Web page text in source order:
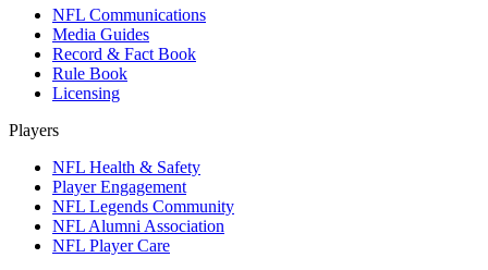
NFL Communications
Media Guides
Record & Fact Book
Rule Book
Licensing
Players
NFL Health & Safety
Player Engagement
NFL Legends Community
NFL Alumni Association
NFL Player Care